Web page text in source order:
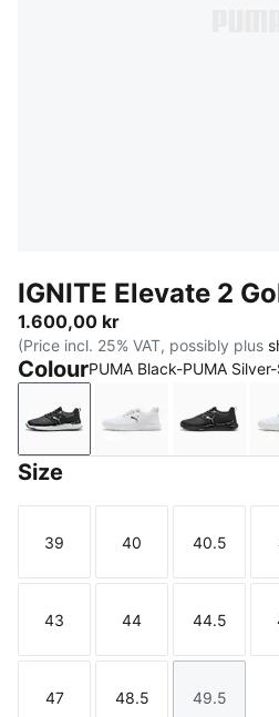
IGNITE Elevate 2
1.600,00 kr
(Price incl. 25% VAT, possibly plus
ColourPUMA Black-PUMA
PUMA Black-PUMA Silver-
PUMA White-
PUMA
Size
Size
39
Size
40
Size
40.5
Size
43
Size
44
Size
44.5
Size
47
Size
48.5
Size
49.5